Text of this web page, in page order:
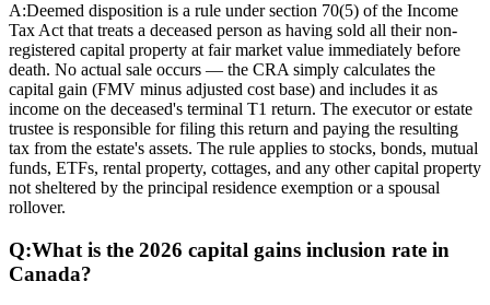
A:Deemed disposition is a rule under section 70(5) of the Income
Tax Act that treats a deceased person as having sold all their non-
registered capital property at fair market value immediately before
death. No actual sale occurs — the CRA simply calculates the
capital gain (FMV minus adjusted cost base) and includes it as
income on the deceased's terminal T1 return. The executor or estate
trustee is responsible for filing this return and paying the resulting
tax from the estate's assets. The rule applies to stocks, bonds, mutual
funds, ETFs, rental property, cottages, and any other capital property
not sheltered by the principal residence exemption or a spousal
rollover.
Q:What is the 2026 capital gains inclusion rate in
Canada?